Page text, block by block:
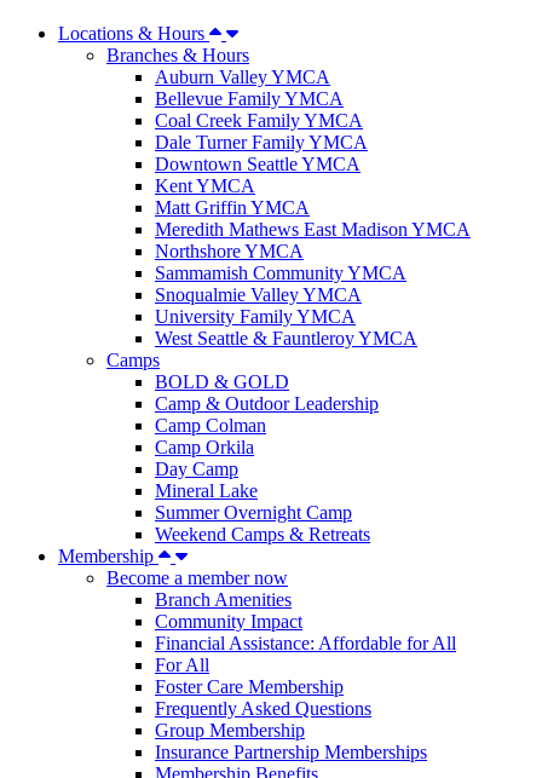
Locations & Hours
Branches & Hours
Auburn Valley YMCA
Bellevue Family YMCA
Coal Creek Family YMCA
Dale Turner Family YMCA
Downtown Seattle YMCA
Kent YMCA
Matt Griffin YMCA
Meredith Mathews East Madison YMCA
Northshore YMCA
Sammamish Community YMCA
Snoqualmie Valley YMCA
University Family YMCA
West Seattle & Fauntleroy YMCA
Camps
BOLD & GOLD
Camp & Outdoor Leadership
Camp Colman
Camp Orkila
Day Camp
Mineral Lake
Summer Overnight Camp
Weekend Camps & Retreats
Membership
Become a member now
Branch Amenities
Community Impact
Financial Assistance: Affordable for All
For All
Foster Care Membership
Frequently Asked Questions
Group Membership
Insurance Partnership Memberships
Membership Benefits